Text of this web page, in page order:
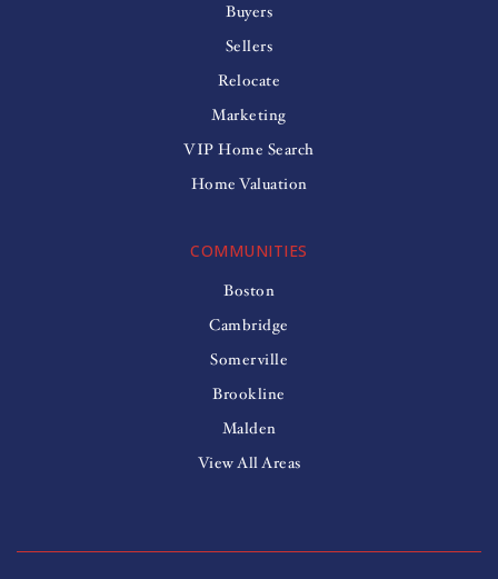
COMMUNITIES
Boston
Cambridge
Somerville
Brookline
Malden
View All Areas
Buyers
Sellers
Relocate
Marketing
VIP Home Search
Home Valuation